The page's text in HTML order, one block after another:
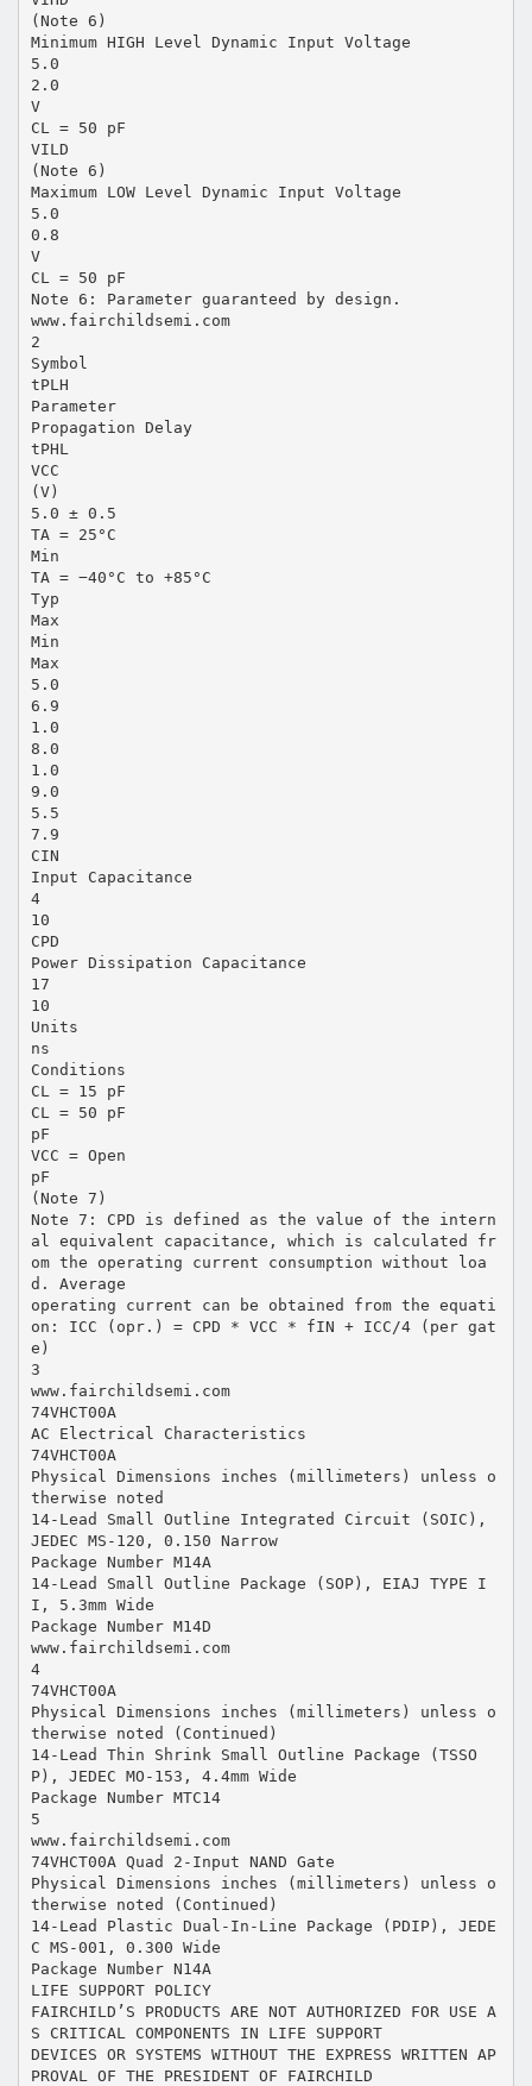
(Note 6)
Minimum HIGH Level Dynamic Input Voltage
5.0
2.0
V
CL = 50 pF
VILD
(Note 6)
Maximum LOW Level Dynamic Input Voltage
5.0
0.8
V
CL = 50 pF
Note 6: Parameter guaranteed by design.
www.fairchildsemi.com
2
Symbol
tPLH
Parameter
Propagation Delay
tPHL
VCC
(V)
5.0 ± 0.5
TA = 25°C
Min
TA = −40°C to +85°C
Typ
Max
Min
Max
5.0
6.9
1.0
8.0
1.0
9.0
5.5
7.9
CIN
Input Capacitance
4
10
CPD
Power Dissipation Capacitance
17
10
Units
ns
Conditions
CL = 15 pF
CL = 50 pF
pF
VCC = Open
pF
(Note 7)
Note 7: CPD is defined as the value of the intern
al equivalent capacitance, which is calculated fr
om the operating current consumption without loa
d. Average
operating current can be obtained from the equati
on: ICC (opr.) = CPD * VCC * fIN + ICC/4 (per gat
e)
3
www.fairchildsemi.com
74VHCT00A
AC Electrical Characteristics
74VHCT00A
Physical Dimensions inches (millimeters) unless o
therwise noted
14-Lead Small Outline Integrated Circuit (SOIC),
JEDEC MS-120, 0.150 Narrow
Package Number M14A
14-Lead Small Outline Package (SOP), EIAJ TYPE I
I, 5.3mm Wide
Package Number M14D
www.fairchildsemi.com
4
74VHCT00A
Physical Dimensions inches (millimeters) unless o
therwise noted (Continued)
14-Lead Thin Shrink Small Outline Package (TSSO
P), JEDEC MO-153, 4.4mm Wide
Package Number MTC14
5
www.fairchildsemi.com
74VHCT00A Quad 2-Input NAND Gate
Physical Dimensions inches (millimeters) unless o
therwise noted (Continued)
14-Lead Plastic Dual-In-Line Package (PDIP), JEDE
C MS-001, 0.300 Wide
Package Number N14A
LIFE SUPPORT POLICY
FAIRCHILD’S PRODUCTS ARE NOT AUTHORIZED FOR USE A
S CRITICAL COMPONENTS IN LIFE SUPPORT
DEVICES OR SYSTEMS WITHOUT THE EXPRESS WRITTEN AP
PROVAL OF THE PRESIDENT OF FAIRCHILD